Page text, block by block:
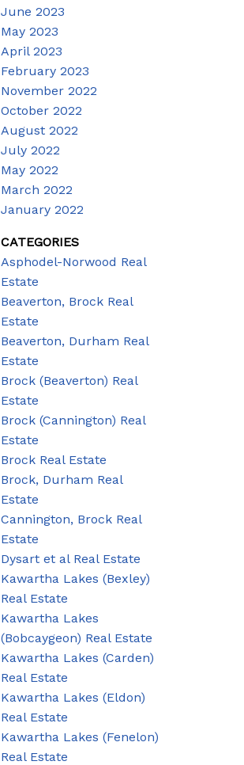
June 2023
May 2023
April 2023
February 2023
November 2022
October 2022
August 2022
July 2022
May 2022
March 2022
January 2022
CATEGORIES
Asphodel-Norwood Real
Estate
Beaverton, Brock Real
Estate
Beaverton, Durham Real
Estate
Brock (Beaverton) Real
Estate
Brock (Cannington) Real
Estate
Brock Real Estate
Brock, Durham Real
Estate
Cannington, Brock Real
Estate
Dysart et al Real Estate
Kawartha Lakes (Bexley)
Real Estate
Kawartha Lakes
(Bobcaygeon) Real Estate
Kawartha Lakes (Carden)
Real Estate
Kawartha Lakes (Eldon)
Real Estate
Kawartha Lakes (Fenelon)
Real Estate